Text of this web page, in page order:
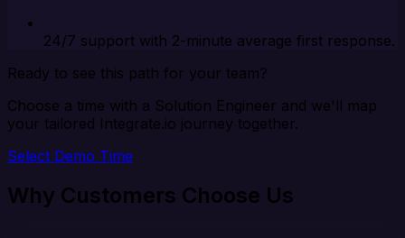
24/7 support with 2-minute average first response.
Ready to see this path for your team?
Choose a time with a Solution Engineer and we'll map
your tailored Integrate.io journey together.
Select Demo Time
Why Customers Choose Us